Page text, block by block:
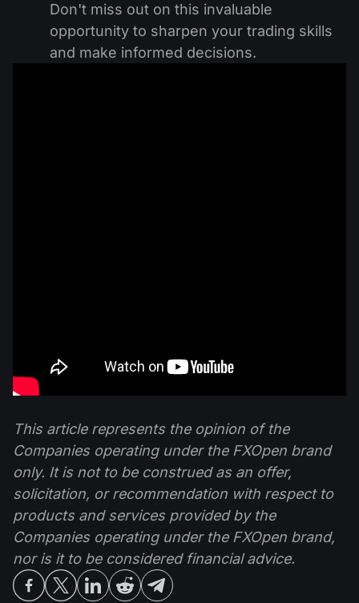
Don't miss out on this invaluable
opportunity to sharpen your trading skills
and make informed decisions.
This article represents the opinion of the
Companies operating under the FXOpen brand
only. It is not to be construed as an offer,
solicitation, or recommendation with respect to
products and services provided by the
Companies operating under the FXOpen brand,
nor is it to be considered financial advice.